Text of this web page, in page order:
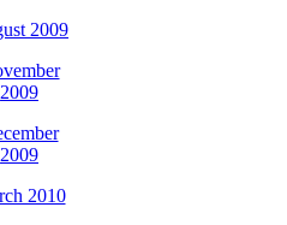
2009
2009
2009
2010